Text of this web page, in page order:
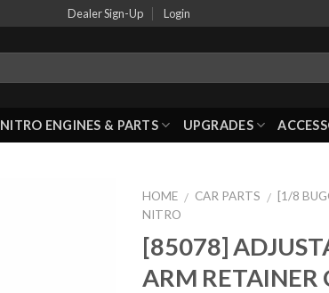
Dealer Sign-Up Login
NITRO ENGINES & PARTS UPGRADES
HOME / CAR PARTS / [1/8
NITRO
[85078]
ARM RETAINER